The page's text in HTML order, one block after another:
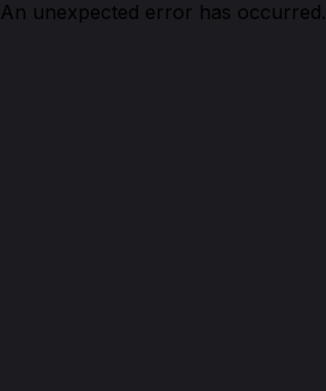
An unexpected error has occurred.